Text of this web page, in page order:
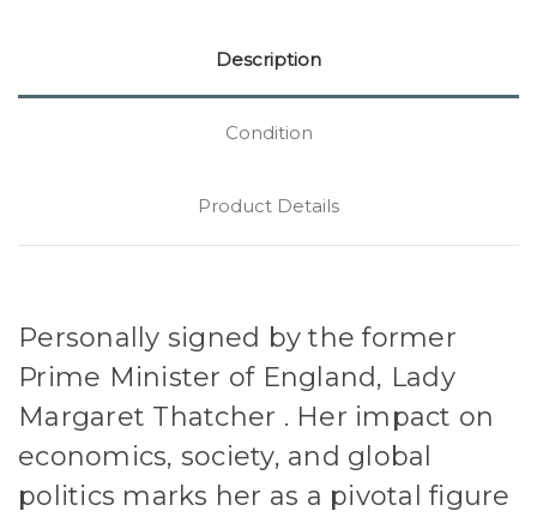
Description
Condition
Product Details
Personally signed by the former
Prime Minister of England, Lady
Margaret Thatcher . Her impact on
economics, society, and global
politics marks her as a pivotal figure